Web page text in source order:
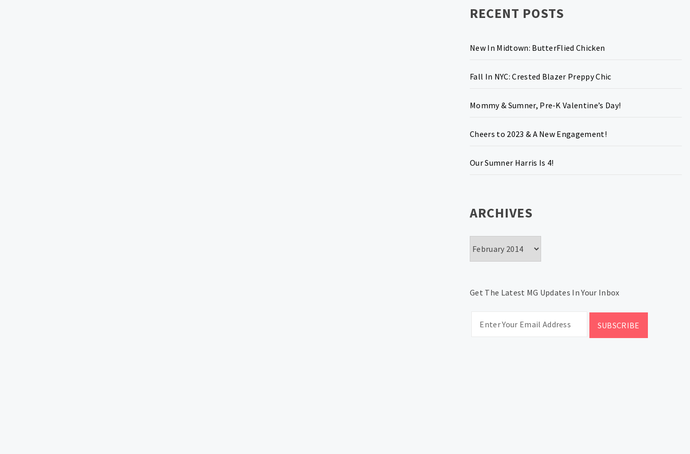
RECENT POSTS
New In Midtown: ButterFlied Chicken
Fall In NYC: Crested Blazer Preppy Chic
Mommy & Sumner, Pre-K Valentine’s Day!
Cheers to 2023 & A New Engagement!
Our Sumner Harris Is 4!
ARCHIVES
Get The Latest MG Updates In Your Inbox